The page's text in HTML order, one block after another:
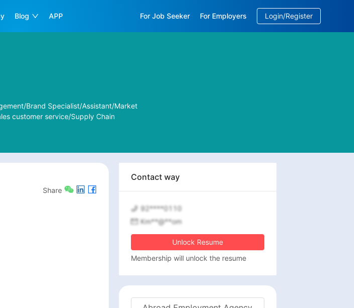
Blog APP For Job Seeker For Employers Login/Register
Brand Specialist/Assistant/Market
customer service/Supply Chain
Share
Contact way
92****0110
Km**@**om
Unlock Resume
Membership will unlock the resume